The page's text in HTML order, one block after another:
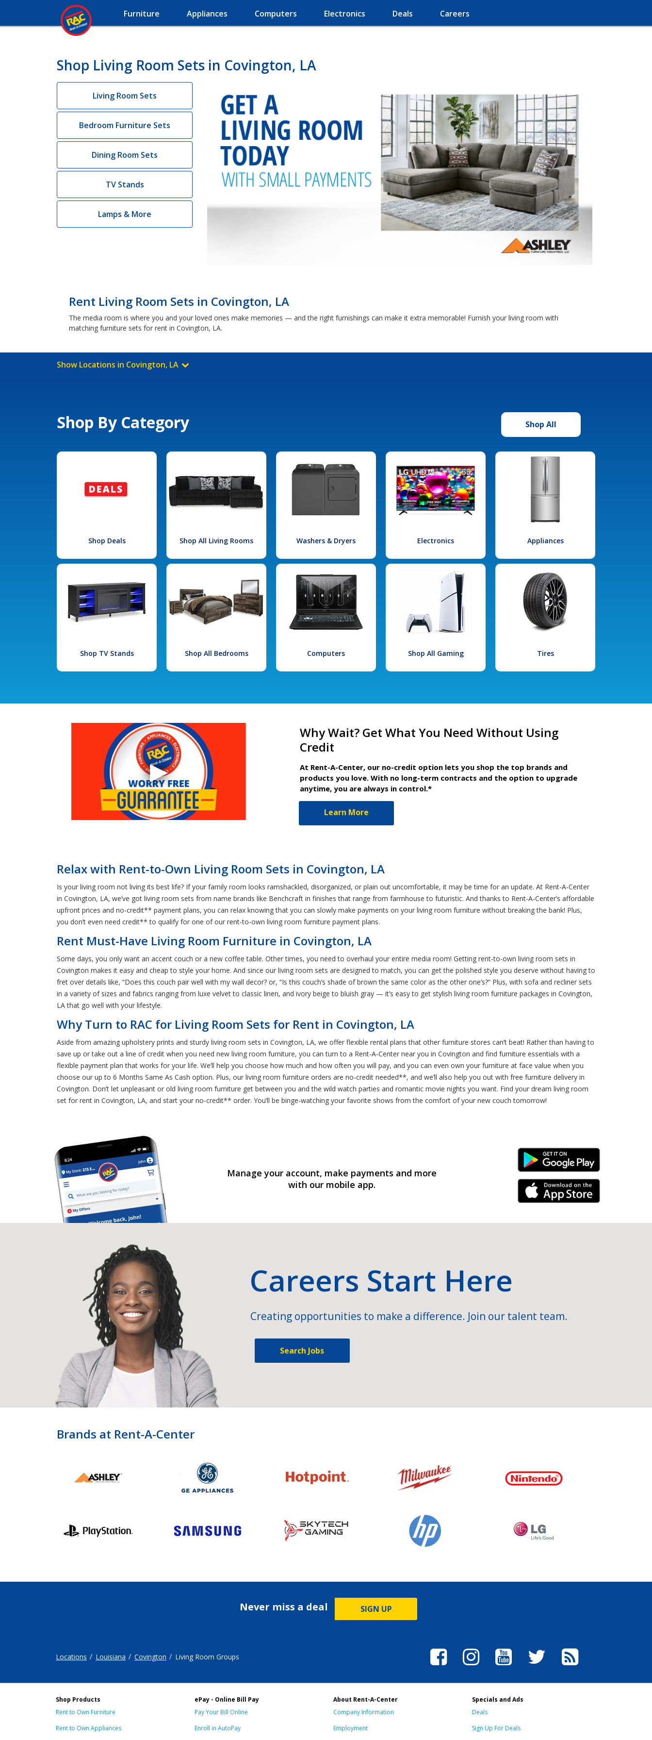
Furniture Appliances Computers Electronics Deals Careers
Shop Living Room Sets in Covington, LA
Living Room Sets
Bedroom Furniture Sets
Dining Room Sets
TV Stands
Lamps & More
Rent Living Room Sets in Covington, LA
The media room is where you and your loved ones make memories — and the right furnishings can make it extra memorable! Furnish your living room with
matching furniture sets for rent in Covington, LA.
Show Locations in Covington, LA
Shop By Category Shop All
Shop Deals Shop All Living Rooms Washers & Dryers Electronics Appliances
Shop TV Stands Shop All Bedrooms Computers Shop All Gaming Tires
Why Wait? Get What You Need Without Using
Credit
At Rent-A-Center, our no-credit option lets you shop the top brands and
products you love. With no long-term contracts and the option to upgrade
anytime, you are always in control.*
Learn More
Relax with Rent-to-Own Living Room Sets in Covington, LA
Is your living room not living its best life? If your family room looks ramshackled, disorganized, or plain out uncomfortable, it may be time for an update. At Rent-A-Center
in Covington, LA, we’ve got living room sets from name brands like Benchcraft in finishes that range from farmhouse to futuristic. And thanks to Rent-A-Center’s affordable
upfront prices and no-credit** payment plans, you can relax knowing that you can slowly make payments on your living room furniture without breaking the bank! Plus,
you don’t even need credit** to qualify for one of our rent-to-own living room furniture payment plans.
Rent Must-Have Living Room Furniture in Covington, LA
Some days, you only want an accent couch or a new coffee table. Other times, you need to overhaul your entire media room! Getting rent-to-own living room sets in
Covington makes it easy and cheap to style your home. And since our living room sets are designed to match, you can get the polished style you deserve without having to
fret over details like, “Does this couch pair well with my wall decor? or, “Is this couch’s shade of brown the same color as the other one’s?” Plus, with sofa and recliner sets
in a variety of sizes and fabrics ranging from luxe velvet to classic linen, and ivory beige to bluish gray — it’s easy to get stylish living room furniture packages in Covington,
LA that go well with your lifestyle.
Why Turn to RAC for Living Room Sets for Rent in Covington, LA
Aside from amazing upholstery prints and sturdy living room sets in Covington, LA, we offer flexible rental plans that other furniture stores can’t beat! Rather than having to
save up or take out a line of credit when you need new living room furniture, you can turn to a Rent-A-Center near you in Covington and find furniture essentials with a
flexible payment plan that works for your life. We’ll help you choose how much and how often you will pay, and you can even own your furniture at face value when you
choose our up to 6 Months Same As Cash option. Plus, our living room furniture orders are no-credit needed**, and we’ll also help you out with free furniture delivery in
Covington. Don’t let unpleasant or old living room furniture get between you and the wild watch parties and romantic movie nights you want. Find your dream living room
set for rent in Covington, LA, and start your no-credit** order. You’ll be binge-watching your favorite shows from the comfort of your new couch tomorrow!
Manage your account, make payments and more
with our mobile app.
Android Link
iPhone Link
Careers Start Here
Creating opportunities to make a difference. Join our talent team.
Search Jobs
Brands at Rent-A-Center
Never miss a deal SIGN UP
Locations Louisiana Covington Living Room Groups
Shop Products
Rent to Own Furniture
Rent to Own Appliances
ePay - Online Bill Pay
Pay Your Bill Online
Enroll in AutoPay
About Rent-A-Center
Company Information
Employment
Specials and Ads
Deals
Sign Up For Deals